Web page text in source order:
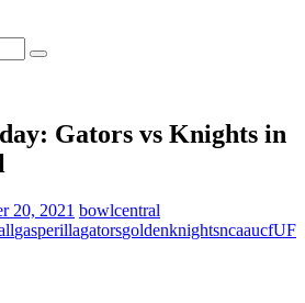
Gators vs Knights in
20, 2021 bowlcentral
gasperillagatorsgoldenknightsncaaucfUF